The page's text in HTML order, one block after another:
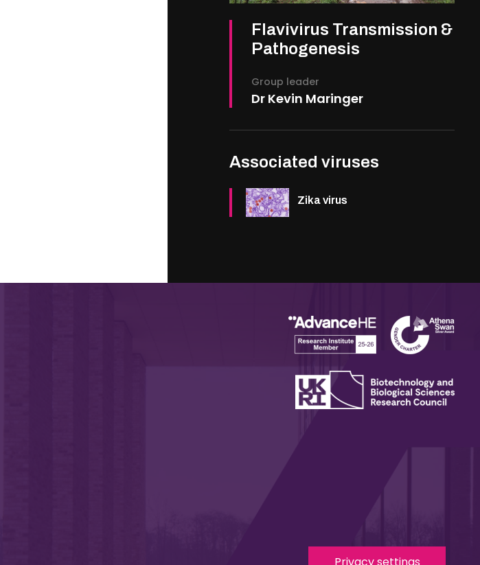
Flavivirus Transmission &
Pathogenesis
Group leader
Dr Kevin Maringer
Associated viruses
Zika virus